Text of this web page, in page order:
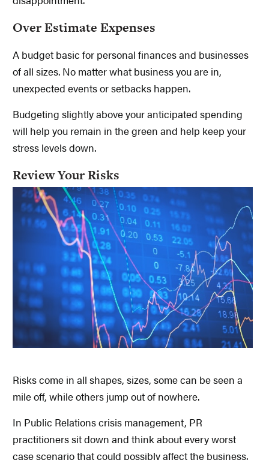
Over Estimate Expenses
A budget basic for personal finances and businesses
of all sizes. No matter what business you are in,
unexpected events or setbacks happen.
Budgeting slightly above your anticipated spending
will help you remain in the green and help keep your
stress levels down.
Review Your Risks
Risks come in all shapes, sizes, some can be seen a
mile off, while others jump out of nowhere.
In Public Relations crisis management, PR
practitioners sit down and think about every worst
case scenario that could possibly affect the business.